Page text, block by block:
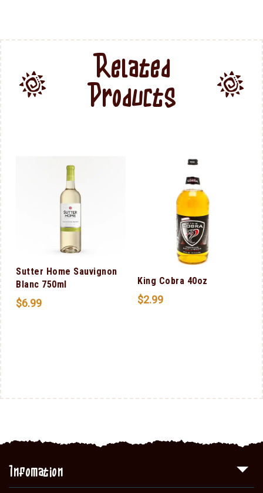
Related
Products
Sutter Home Sauvignon
Blanc 750ml
$6.99
King Cobra 40oz
$2.99
Infomation